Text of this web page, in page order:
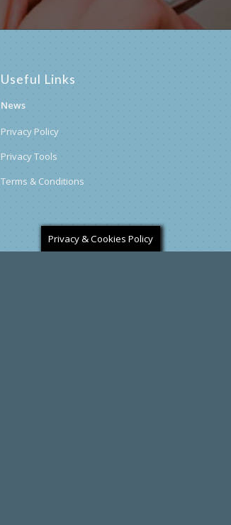
Useful Links
News
Privacy Policy
Privacy Tools
Privacy & Cookies Policy